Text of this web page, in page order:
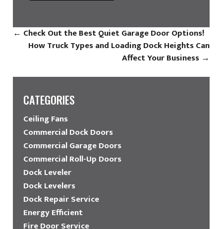
← Check Out the Best Quiet Garage Door Options!
How Truck Types and Loading Dock Heights Can
Affect Your Business →
CATEGORIES
Ceiling Fans
Commercial Dock Doors
Commercial Garage Doors
Commercial Roll-Up Doors
Dock Leveler
Dock Levelers
Dock Repair Service
Energy Efficient
Fire Door Service